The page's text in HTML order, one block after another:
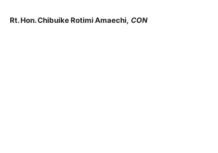
Rt. Hon. Chibuike Rotimi Amaechi, CON